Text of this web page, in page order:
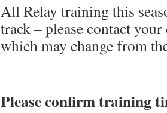
All Relay training this
track – please contact
which may change from
Please confirm training